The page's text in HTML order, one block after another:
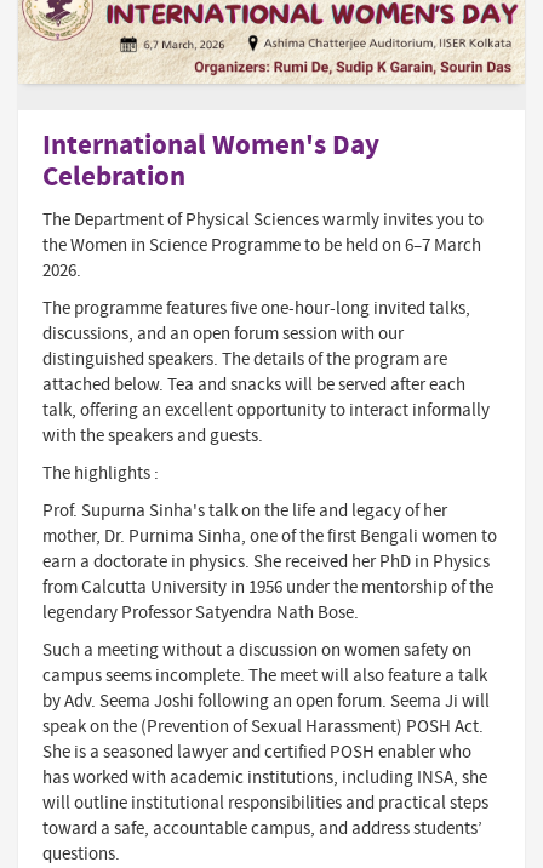
International Women's Day
Celebration
The Department of Physical Sciences warmly invites you to
the Women in Science Programme to be held on 6–7 March
2026.
The programme features five one-hour-long invited talks,
discussions, and an open forum session with our
distinguished speakers. The details of the program are
attached below. Tea and snacks will be served after each
talk, offering an excellent opportunity to interact informally
with the speakers and guests.
The highlights :
Prof. Supurna Sinha's talk on the life and legacy of her
mother, Dr. Purnima Sinha, one of the first Bengali women to
earn a doctorate in physics. She received her PhD in Physics
from Calcutta University in 1956 under the mentorship of the
legendary Professor Satyendra Nath Bose.
Such a meeting without a discussion on women safety on
campus seems incomplete. The meet will also feature a talk
by Adv. Seema Joshi following an open forum. Seema Ji will
speak on the (Prevention of Sexual Harassment) POSH Act.
She is a seasoned lawyer and certified POSH enabler who
has worked with academic institutions, including INSA, she
will outline institutional responsibilities and practical steps
toward a safe, accountable campus, and address students’
questions.